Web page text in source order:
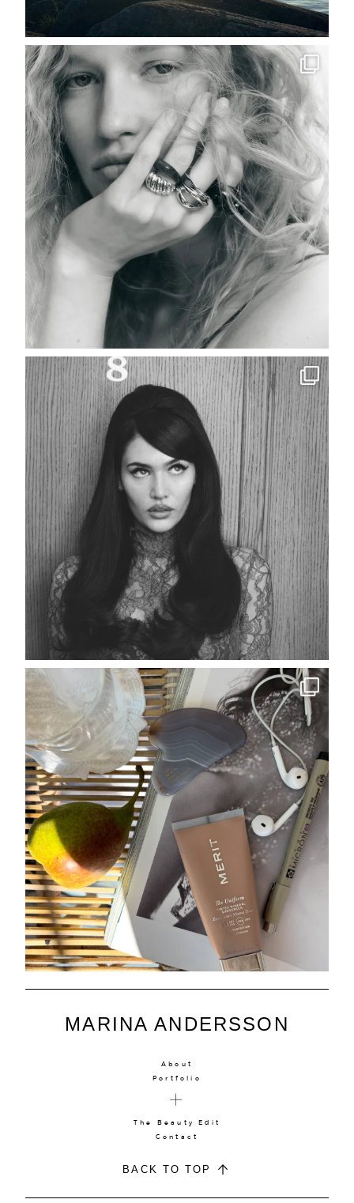
MARINA ANDERSSON
About
Portfolio
The Beauty Edit
Contact
BACK TO TOP